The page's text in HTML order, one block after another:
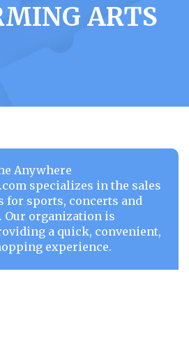
ARTS
Anywhere
specializes in the sales
for sports, concerts and
Our organization is
a quick, convenient,
experience.